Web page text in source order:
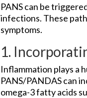
PANS can be
infections. These
symptoms.
1.
Inflammation plays a
PANS/PANDAS can
omega-3 fatty acids